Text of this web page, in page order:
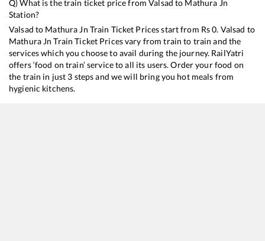
Q) What is the train ticket price fromValsad to Mathura Jn
Station?
Valsad to Mathura Jn Train Ticket Prices start from Rs0. Valsad to
Mathura Jn Train Ticket Prices vary from train to train and the
services which you choose to avail during the journey. RailYatri
offers ‘food on train’ service to all its users. Order your food on
the train in just 3 steps and we will bring you hot meals from
hygienic kitchens.